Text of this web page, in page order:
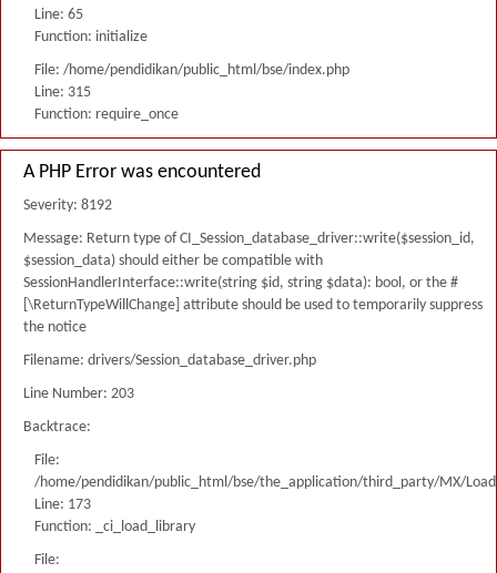
Line: 65
Function: initialize
File: /home/pendidikan/public_html/bse/index.php
Line: 315
Function: require_once
A PHP Error was encountered
Severity: 8192
Message: Return type of CI_Session_database_driver::write($session_id,
$session_data) should either be compatible with
SessionHandlerInterface::write(string $id, string $data): bool, or the #
[\ReturnTypeWillChange] attribute should be used to temporarily suppress
the notice
Filename: drivers/Session_database_driver.php
Line Number: 203
Backtrace:
File:
/home/pendidikan/public_html/bse/the_application/third_party/MX/
Line: 173
Function: _ci_load_library
File: